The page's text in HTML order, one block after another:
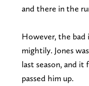
and there in the
However, the
mightily. Jones
last season, and it
passed him up.